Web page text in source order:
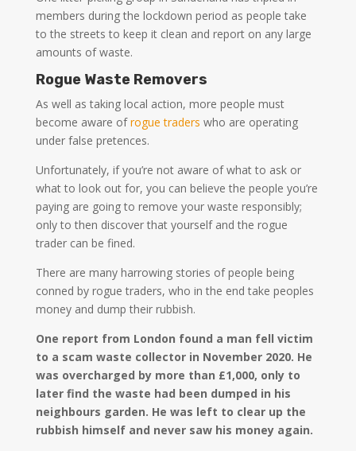
members during the lockdown period as people take
to the streets to keep it clean and report on any large
amounts of waste.
Rogue Waste Removers
As well as taking local action, more people must
become aware ofrogue traders who are operating
under false pretences.
Unfortunately, if you’re not aware of what to ask or
what to look out for, you can believe the people you’re
paying are going to remove your waste responsibly;
only to then discover that yourself and the rogue
trader can be fined.
There are many harrowing stories of people being
conned by rogue traders, who in the end take peoples
money and dump their rubbish.
One report from London found a man fell victim
to a scam waste collector in November 2020. He
was overcharged by more than £1,000, only to
later find the waste had been dumped in his
neighbours garden. He was left to clear up the
rubbish himself and never saw his money again.